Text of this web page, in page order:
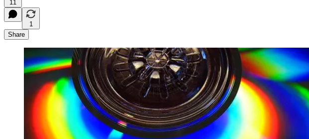
11
1
Share